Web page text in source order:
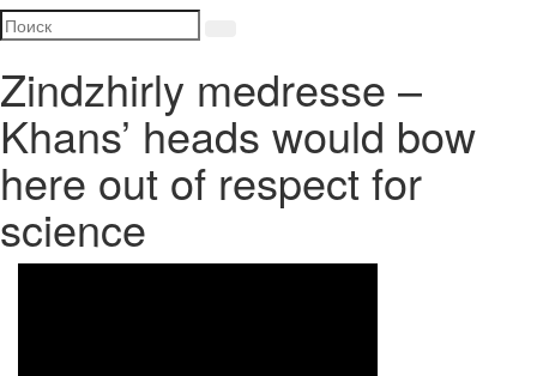
Zindzhirly medresse –
Khans’ heads would bow
here out of respect for
science